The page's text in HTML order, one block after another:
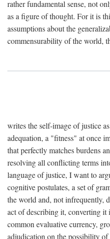
rather fundamental sense, not
as a figure of thought. For it is
assumptions about the
commensurability of the world,
writes the self-image of justice
adequation, a "fitness" at once
that perfectly matches burdens
resolving all conflicting terms
language of justice, I want to
cognitive postulates, a set of
the world and, not infrequently,
act of describing it, converting it
common evaluative currency,
adjudication on the possibility